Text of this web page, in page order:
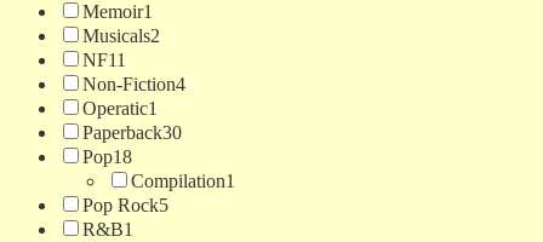
Memoir1
Musicals2
NF11
Non-Fiction4
Operatic1
Paperback30
Pop18
Compilation1
Pop Rock5
R&B1